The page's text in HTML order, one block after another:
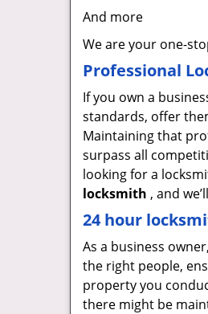
And more
We are your one-
Professional
If you own a
standards, offer
Maintaining that
surpass all
looking for a
locksmith , and
24 hour
As a business
the right people,
property you
there might be